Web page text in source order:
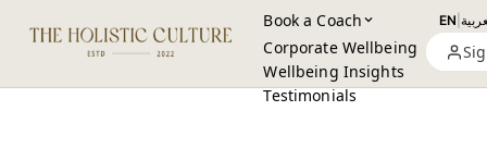
Book a Coach
Corporate Wellbeing
Wellbeing Insights
Testimonials
EN